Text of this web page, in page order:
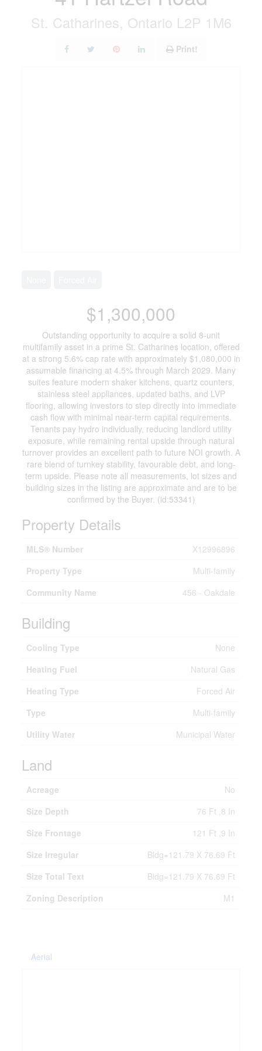
St. Catharines, Ontario L2P 1M6
Print!
$1,300,000
Outstanding opportunity to acquire a solid 8-unit
multifamily asset in a prime St. Catharines location, offered
at a strong 5.6% cap rate with approximately $1,080,000 in
assumable financing at 4.5% through March 2029. Many
suites feature modern shaker kitchens, quartz counters,
stainless steel appliances, updated baths, and LVP
flooring, allowing investors to step directly into immediate
cash flow with minimal near-term capital requirements.
Tenants pay hydro individually, reducing landlord utility
exposure, while remaining rental upside through natural
turnover provides an excellent path to future NOI growth. A
rare blend of turnkey stability, favourable debt, and long-
term upside. Please note all measurements, lot sizes and
building sizes in the listing are approximate and are to be
confirmed by the Buyer. (id:53341)
Property Details
MLS® Number
X12996896
Property Type
Multi-family
Community Name
456 - Oakdale
Building
Cooling Type
None
Heating Fuel
Natural Gas
Heating Type
Forced Air
Type
Multi-family
Utility Water
Municipal Water
Land
Acreage
No
Size Depth
76 Ft ,8 In
Size Frontage
121 Ft ,9 In
Size Irregular
Bldg=121.79 X 76.69 Ft
Size Total Text
Bldg=121.79 X 76.69 Ft
Zoning Description
M1
Aerial